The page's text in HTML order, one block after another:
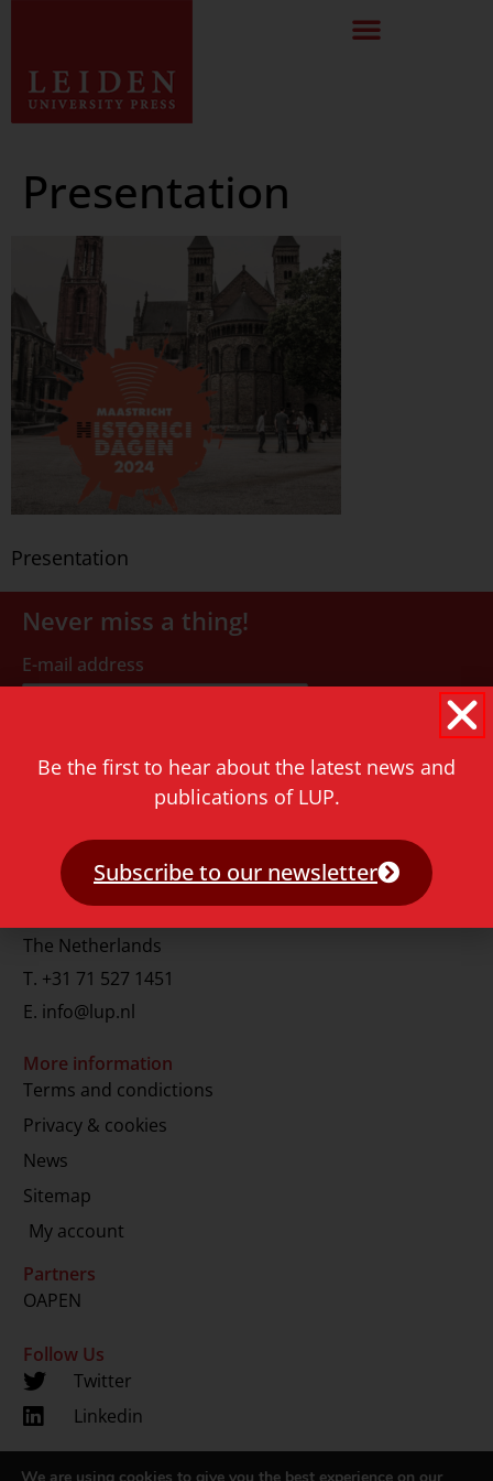
Presentation
Presentation
Never miss a thing!
E-mail address
Contact
Rapenburg 73
2311 GJ Leiden
The Netherlands
T. +31 71 527 1451
E. info@lup.nl
More information
Terms and condictions
Privacy & cookies
News
Sitemap
My account
Partners
OAPEN
Follow Us
Twitter
Linkedin
Be the first to hear about the latest news and
publications of LUP.
Subscribe to our newsletter